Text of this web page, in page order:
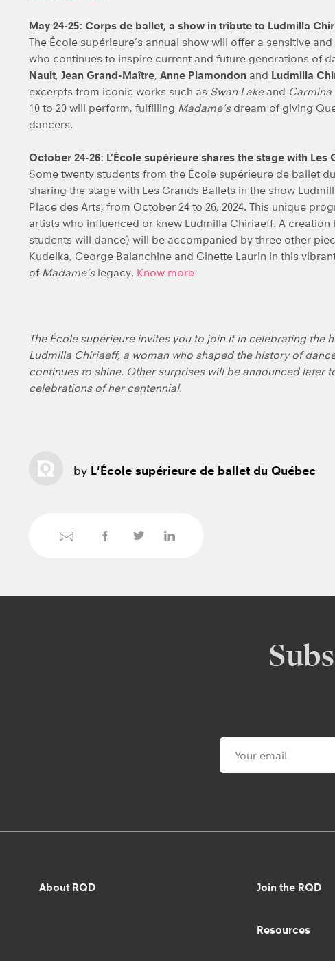
May 24-25: Corps de ballet, a show in tribute to Ludmilla
The École supérieure’s annual show will offer a sensitive
who continues to inspire current and future generations of
Nault, Jean Grand-Maître, Anne Plamondon and Ludmilla
excerpts from iconic works such as Swan Lakeand Carmina
10 to 20 will perform, fulfilling Madame’sdream of giving
dancers.
October 24-26: L’École supérieure shares the stage with Les
Some twenty students from the École supérieure de ballet
sharing the stage with Les Grands Ballets in the show
Place des Arts, from October 24 to 26, 2024. This unique
artists who influenced or knew Ludmilla Chiriaeff. A
students will dance) will be accompanied by three other
Kudelka, George Balanchine and Ginette Laurin in this
of Madame’slegacy. Know more
The École supérieure invites you to join it in celebrating the
Ludmilla Chiriaeff, a woman who shaped the history of
continues to shine. Other surprises will be announced later
celebrations of her centennial.
by L'École supérieure de ballet du Québec
About RQD Join the RQD
Resources